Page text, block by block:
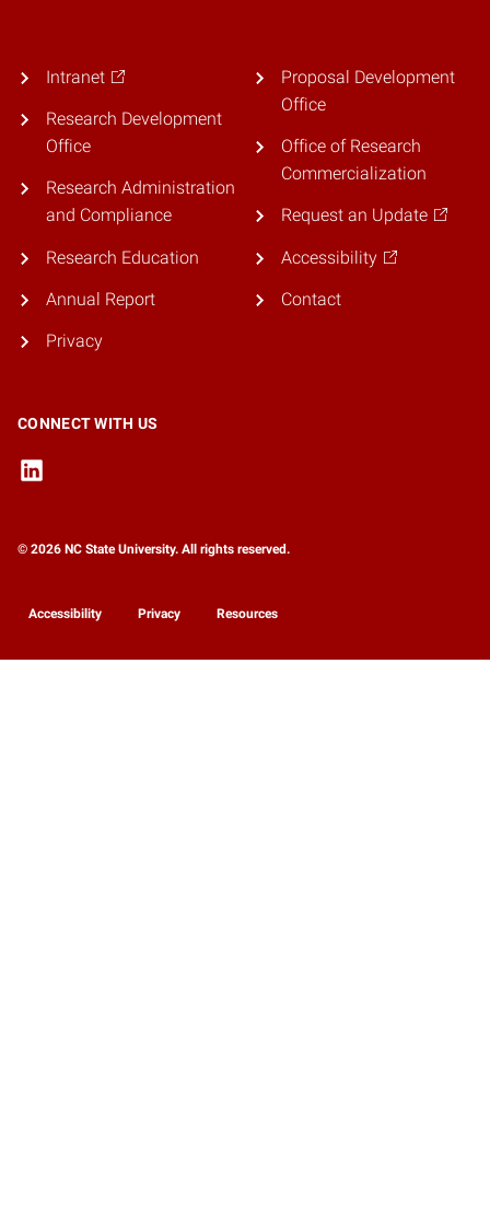
Intranet
Research Development
Office
Research Administration
and Compliance
Research Education
Annual Report
Privacy
Proposal Development
Office
Office of Research
Commercialization
Request an Update
Accessibility
Contact
CONNECT WITH US
© 2026 NC State University. All rights reserved.
Accessibility Privacy Resources